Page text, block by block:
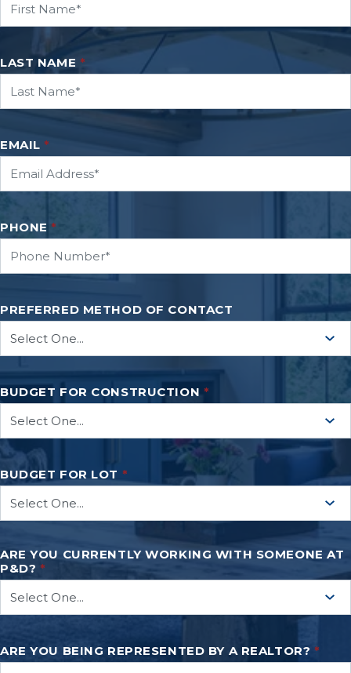
LAST NAME *
EMAIL *
PHONE *
PREFERRED METHOD OF CONTACT
BUDGET FOR CONSTRUCTION *
BUDGET FOR LOT *
ARE YOU CURRENTLY WORKING WITH SOMEONE AT
P&D? *
ARE YOU BEING REPRESENTED BY A REALTOR? *